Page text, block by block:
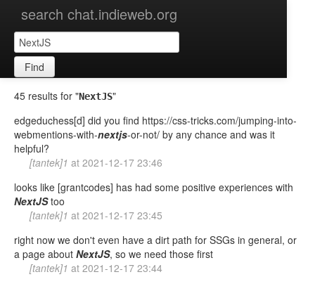
search chat.indieweb.org
Find
45 results for "NextJS"
edgeduchess[d] did you find https://css-tricks.com/jumping-into-
webmentions-with-nextjs-or-not/ by any chance and was it
helpful?
[tantek]1 at 2021-12-17 23:46
looks like [grantcodes] has had some positive experiences with
NextJStoo
[tantek]1 at 2021-12-17 23:45
right now we don't even have a dirt path for SSGs in general, or
a page about NextJS, so we need those first
[tantek]1 at 2021-12-17 23:44